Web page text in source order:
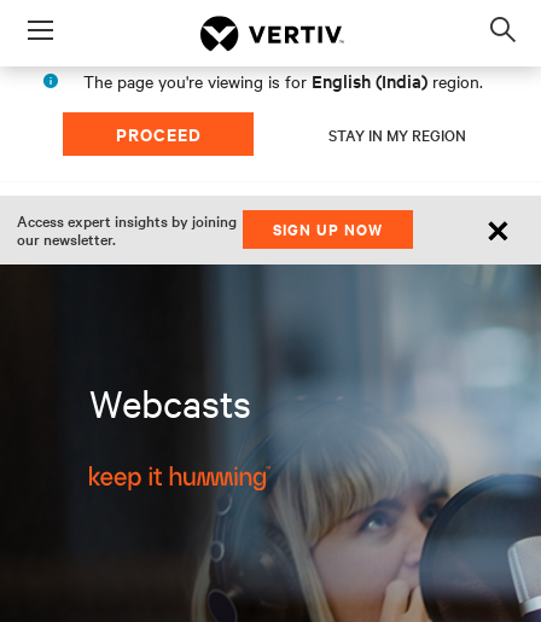
Menu
The page you're viewing is for English (India) region.
PROCEED STAY IN MY REGION
Access expert insights by joining
our newsletter.
SIGN UP NOW ×
Webcasts